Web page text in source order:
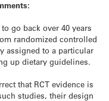
go back over 40 years
randomized controlled
assigned to a particular
up dietary guidelines.
that RCT evidence is
studies, their design